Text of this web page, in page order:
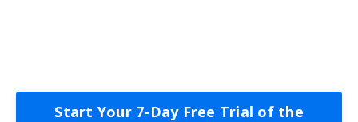
Start Your 7-Day Free Trial of the